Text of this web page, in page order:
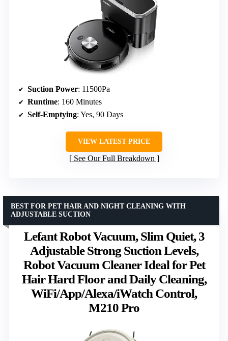
Suction Power: 11500Pa
Runtime: 160 Minutes
Self-Emptying: Yes, 90 Days
VIEW LATEST PRICE
See Our Full Breakdown
Lefant Robot Vacuum, Slim Quiet, 3
Adjustable Strong Suction Levels,
Robot Vacuum Cleaner Ideal for Pet
Hair Hard Floor and Daily Cleaning,
WiFi/App/Alexa/iWatch Control,
M210 Pro
BEST FOR PET HAIR AND NIGHT CLEANING WITH
ADJUSTABLE SUCTION